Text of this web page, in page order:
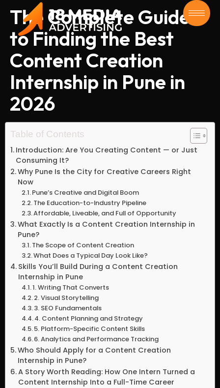
The Complete Guide
to Finding the Best
Content Creation
Internship in Pune in
2026
Table of Contents
Introduction: Are You Creating Content — or Just
Consuming It?
Why Pune Is the City for Creative Careers Right
Now
Pune’s Creative and Digital Boom
The Education-to-Industry Pipeline
Affordable, Liveable, and Full of Opportunity
What Exactly Is a Content Creation Internship in
Pune?
The Scope of Content Creation
What Does a Typical Day Look Like?
Skills You’ll Build During a Content Creation
Internship in Pune
1. Writing That Converts
2. Visual Storytelling
3. SEO Fundamentals
4. Content Planning and Strategy
5. Platform-Specific Content Skills
6. Analytics and Performance Tracking
Who Should Apply for a Content Creation
Internship in Pune?
A Story Worth Reading: How One Intern Turned a
Content Internship Into a Full-Time Career